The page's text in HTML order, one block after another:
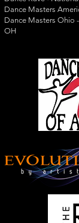
Dance Masters
Dance Masters Ohio
OH